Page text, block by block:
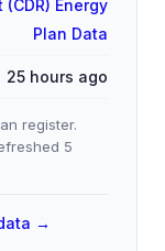
Energy
Plan Data
25 hours ago
register.
5
→